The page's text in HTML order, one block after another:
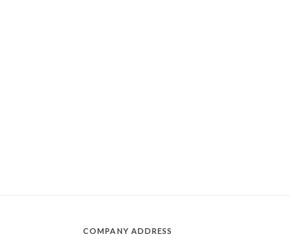
COMPANY ADDRESS